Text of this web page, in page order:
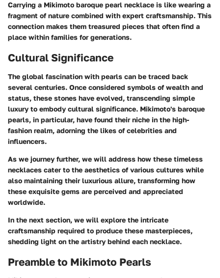
Carrying a Mikimoto baroque pearl necklace is like wearing a
fragment of nature combined with expert craftsmanship. This
connection makes them treasured pieces that often find a
place within families for generations.
Cultural Significance
The global fascination with pearls can be traced back
several centuries. Once considered symbols of wealth and
status, these stones have evolved, transcending simple
luxury to embody cultural significance. Mikimoto's baroque
pearls, in particular, have found their niche in the high-
fashion realm, adorning the likes of celebrities and
influencers.
As we journey further, we will address how these timeless
necklaces cater to the aesthetics of various cultures while
also maintaining their luxurious allure, transforming how
these exquisite gems are perceived and appreciated
worldwide.
In the next section, we will explore the intricate
craftsmanship required to produce these masterpieces,
shedding light on the artistry behind each necklace.
Preamble to Mikimoto Pearls